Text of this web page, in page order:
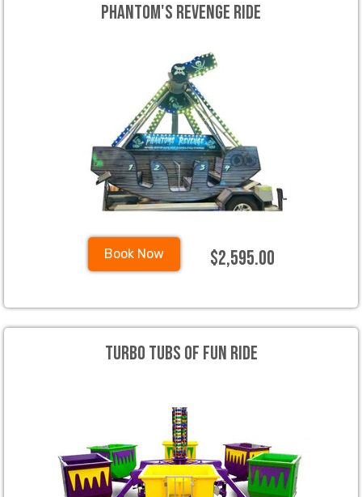
Phantom's Revenge Ride
Book Now $2,595.00
Turbo Tubs Of Fun Ride